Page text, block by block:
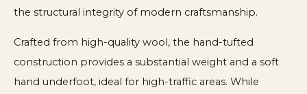
the structural integrity of modern craftsmanship.
Crafted from high-quality wool, the hand-tufted
construction provides a substantial weight and a soft
hand underfoot, ideal for high-traffic areas. While